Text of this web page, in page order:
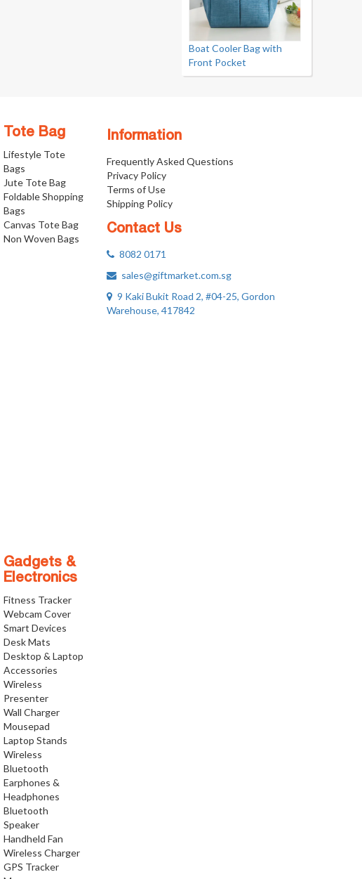
Boat Cooler Bag with
Front Pocket
Information
Frequently Asked Questions
Privacy Policy
Terms of Use
Shipping Policy
Contact Us
8082 0171
sales@giftmarket.com.sg
9 Kaki Bukit Road 2, #04-25, Gordon
Warehouse, 417842
Tote Bag
Lifestyle Tote
Bags
Jute Tote Bag
Foldable Shopping
Bags
Canvas Tote Bag
Non Woven Bags
Gadgets &
Electronics
Fitness Tracker
Webcam Cover
Smart Devices
Desk Mats
Desktop & Laptop
Accessories
Wireless
Presenter
Wall Charger
Mousepad
Laptop Stands
Wireless
Bluetooth
Earphones &
Headphones
Bluetooth
Speaker
Handheld Fan
Wireless Charger
GPS Tracker